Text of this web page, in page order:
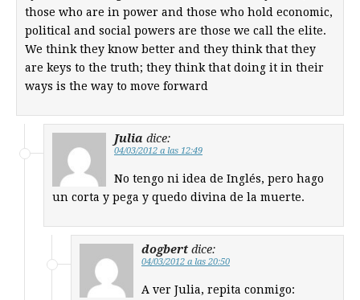
those who are in power and those who hold economic,
political and social powers are those we call the elite.
We think they know better and they think that they
are keys to the truth; they think that doing it in their
ways is the way to move forward
Julia dice:
04/03/2012 a las 12:49
No tengo ni idea de Inglés, pero hago
un corta y pega y quedo divina de la muerte.
dogbert dice:
04/03/2012 a las 20:50
A ver Julia, repita conmigo: